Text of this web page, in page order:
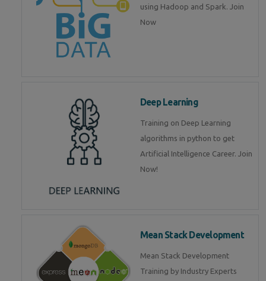
using Hadoop and Spark. Join
Now
Deep Learning
Training on Deep Learning
algorithms in python to get
Artificial Intelligence Career. Join
Now!
Mean Stack Development
Mean Stack Development
Training by Industry Experts